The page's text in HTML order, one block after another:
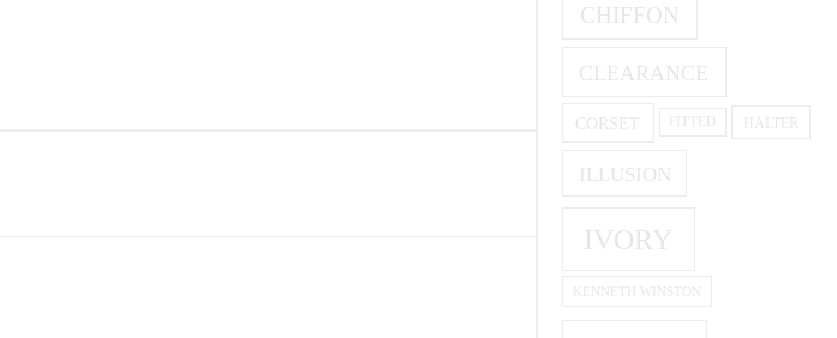
CHIFFON
CLEARANCE
CORSET HALTER
ILLUSION
IVORY
KENNETH WINSTON